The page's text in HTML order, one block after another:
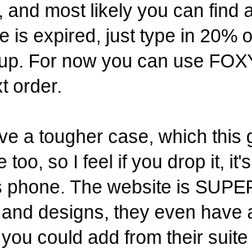
and most likely you can find
is expired, just type in 20%
For now you can use
order.
a tougher case, which this
too, so I feel if you drop it,
phone. The website is
designs, they even have
could add from their